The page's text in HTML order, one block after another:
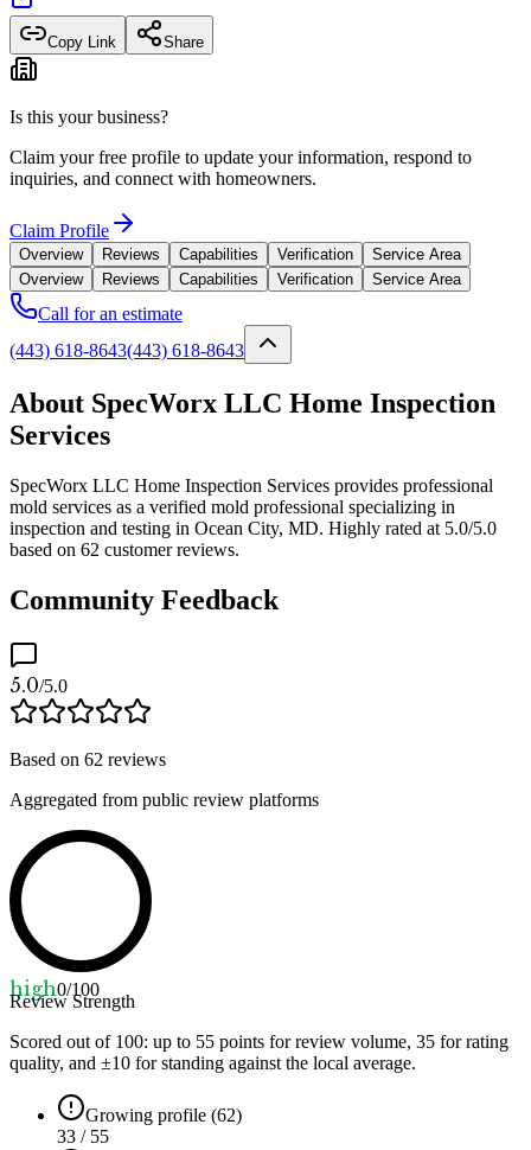
Copy Link Share
Is this your business?
Claim your free profile to update your information, respond to
inquiries, and connect with homeowners.
Claim Profile
Overview Reviews Capabilities Verification
Service Area
Overview
Reviews Capabilities Verification Service Area
Call for an estimate
(443) 618-8643(443) 618-8643
About SpecWorx LLC Home Inspection
Services
SpecWorx LLC Home Inspection Services provides professional
mold services as a verified mold professional specializing in
inspection and testing in Ocean City, MD. Highly rated at 5.0/5.0
based on 62 customer reviews.
Community Feedback
5.0/5.0
Based on 62 reviews
Aggregated from public review platforms
high0/100
Review Strength
Scored out of 100: up to 55 points for review volume, 35 for rating
quality, and ±10 for standing against the local average.
Growing profile (62)
33 / 55